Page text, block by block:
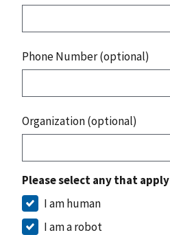
Phone Number (optional)
Organization (optional)
Please select any that apply
I am human
I am a robot